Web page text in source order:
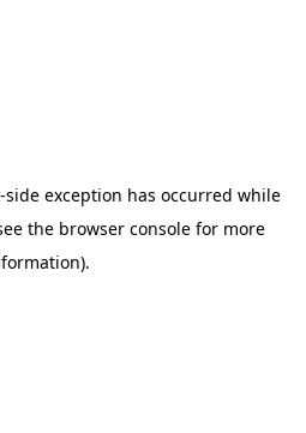
-side exception has occurred while
the browser consolefor more